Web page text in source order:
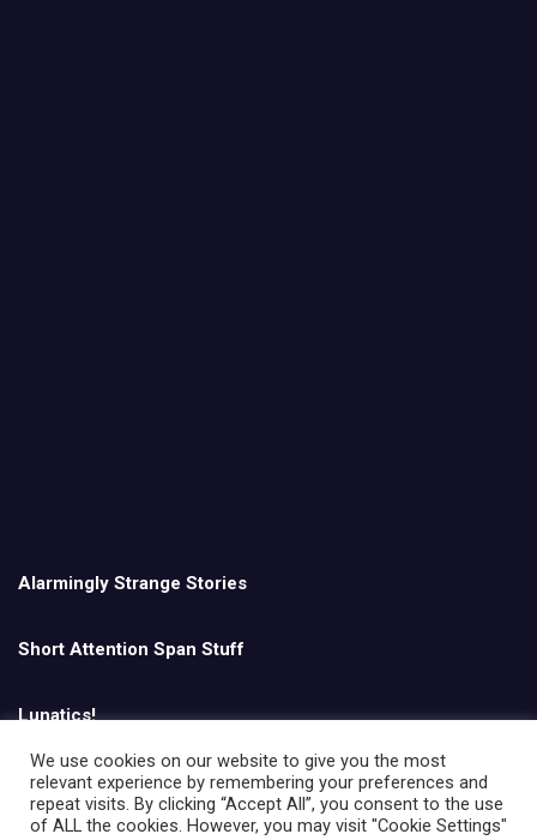
Alarmingly Strange Stories
Short Attention Span Stuff
Lunatics!
English
We use cookies on our website to give you the most
relevant experience by remembering your preferences and
repeat visits. By clicking “Accept All”, you consent to the use
of ALL the cookies. However, you may visit "Cookie Settings"